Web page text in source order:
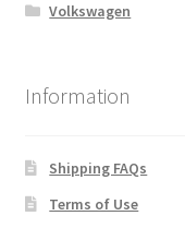
Volkswagen
Information
Shipping FAQs
Terms of Use